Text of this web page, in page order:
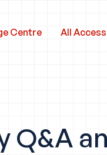
Centre All Access
Q&A